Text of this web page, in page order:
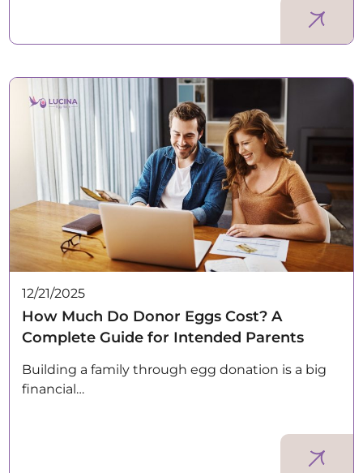
12/21/2025
How Much Do Donor Eggs Cost? A
Complete Guide for Intended Parents
Building a family through egg donation is a big
financial…